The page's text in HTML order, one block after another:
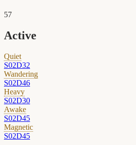
57
Active
Quiet
S02D32
Wandering
S02D46
Heavy
S02D30
Awake
S02D45
Magnetic
S02D45